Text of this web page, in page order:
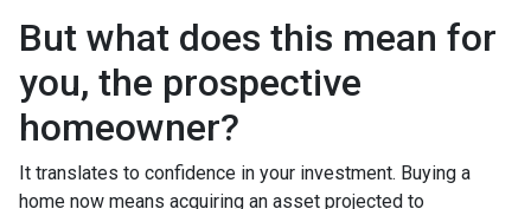
But what does this mean for
you, the prospective
homeowner?
It translates to confidence in your investment. Buying a
home now means acquiring an asset projected to